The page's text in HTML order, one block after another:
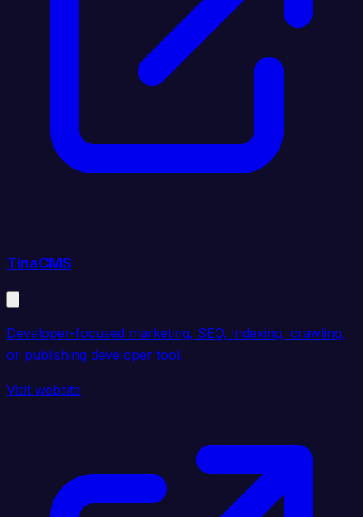
TinaCMS
Developer-focused marketing, SEO, indexing, crawling,
or publishing developer tool.
Visit website